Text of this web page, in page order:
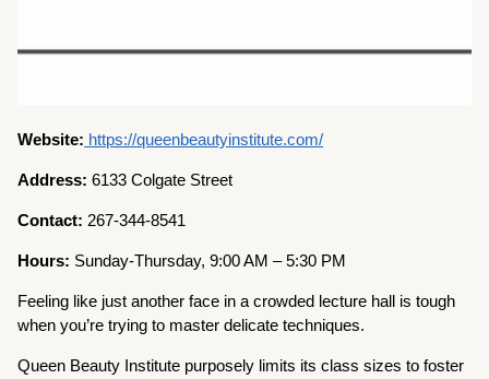
Website: https://queenbeautyinstitute.com/
Address: 6133 Colgate Street
Contact:267-344-8541
Hours: Sunday-Thursday, 9:00 AM – 5:30 PM
Feeling like just another face in a crowded lecture hall is tough
when you’re trying to master delicate techniques.
Queen Beauty Institute purposely limits its class sizes to foster